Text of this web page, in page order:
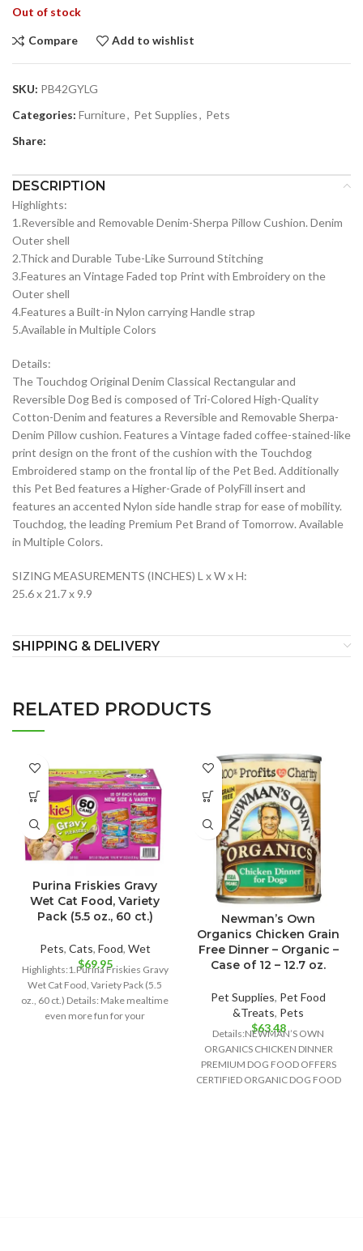
Out of stock
Compare Add to wishlist
SKU: PB42GYLG
Categories: Furniture, Pet Supplies, Pets
Share:
DESCRIPTION
Highlights:
1.Reversible and Removable Denim-Sherpa Pillow Cushion. Denim
Outer shell
2.Thick and Durable Tube-Like Surround Stitching
3.Features an Vintage Faded top Print with Embroidery on the
Outer shell
4.Features a Built-in Nylon carrying Handle strap
5.Available in Multiple Colors
Details:
The Touchdog Original Denim Classical Rectangular and
Reversible Dog Bed is composed of Tri-Colored High-Quality
Cotton-Denim and features a Reversible and Removable Sherpa-
Denim Pillow cushion. Features a Vintage faded coffee-stained-like
print design on the front of the cushion with the Touchdog
Embroidered stamp on the frontal lip of the Pet Bed. Additionally
this Pet Bed features a Higher-Grade of PolyFill insert and
features an accented Nylon side handle strap for ease of mobility.
Touchdog, the leading Premium Pet Brand of Tomorrow. Available
in Multiple Colors.
SIZING MEASUREMENTS (INCHES) L x W x H:
25.6 x 21.7 x 9.9
SHIPPING & DELIVERY
RELATED PRODUCTS
Purina Friskies Gravy
Wet Cat Food, Variety
Pack (5.5 oz., 60 ct.)
Pets, Cats, Food, Wet
$69.95
Highlights:1.Purina Friskies Gravy
Wet Cat Food, Variety Pack (5.5
oz., 60 ct.) Details: Make mealtime
even more fun for your
Newman’s Own
Organics Chicken Grain
Free Dinner – Organic –
Case of 12 – 12.7 oz.
Pet Supplies, Pet Food
&Treats, Pets
$63.48
Details:NEWMAN’S OWN
ORGANICS CHICKEN DINNER
PREMIUM DOG FOOD OFFERS
CERTIFIED ORGANIC DOG FOOD